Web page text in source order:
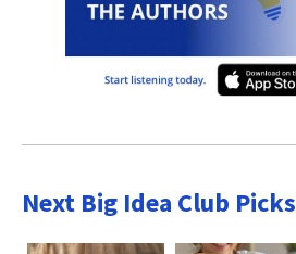
Next Big Idea Club Picks